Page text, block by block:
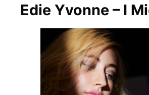
Edie Yvonne – I